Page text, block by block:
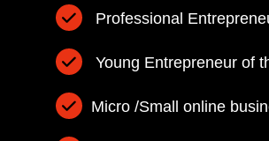
Professional
Young Entrepreneur of
Micro /Small online